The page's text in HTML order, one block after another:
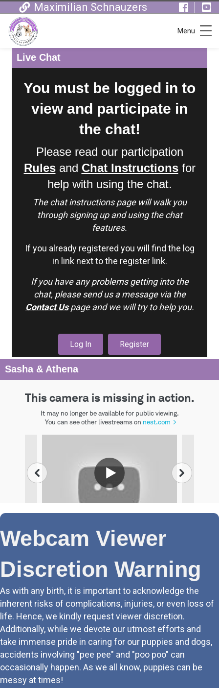
Maximilian Schnauzers
Menu
Sasha & Athena
Live Chat
You must be logged in to
view and participate in
the chat!
Please read our participation
Rulesand Chat Instructionsfor
help with using the chat.
The chat instructions page will walk you
through signing up and using the chat
features.
If you already registered you will find the log
in link next to the register link.
If you have any problems getting into the
chat, please send us a message via the
Contact Uspage and we will try to help you.
Log In Register
Webcam Viewer
Discretion Warning
As with any birth, it is important to acknowledge the
inherent risks of complications, injuries, or even loss of
life. Hence, we kindly request viewer discretion.
Additionally, while we devote our utmost efforts and
take immense pride in caring for our puppies and dogs,
accidents involving "pee pee" and "poo poo" can
occasionally happen. As we all know, puppies can be
messy at times!